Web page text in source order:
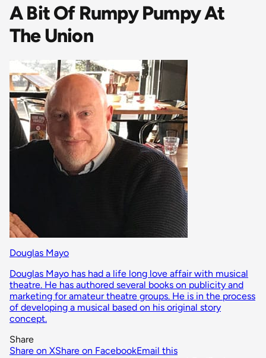
A Bit Of Rumpy Pumpy At
The Union
Douglas Mayo
Douglas Mayo has had a life long love affair with musical
theatre. He has authored several books on publicity and
marketing for amateur theatre groups. He is in the process
of developing a musical based on his original story
concept.
Share
Share on XShare on FacebookEmail this